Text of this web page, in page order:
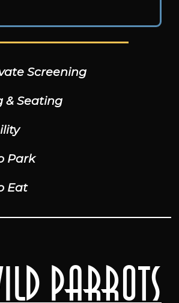
Parrots
Screening
& Seating
Park
Eat